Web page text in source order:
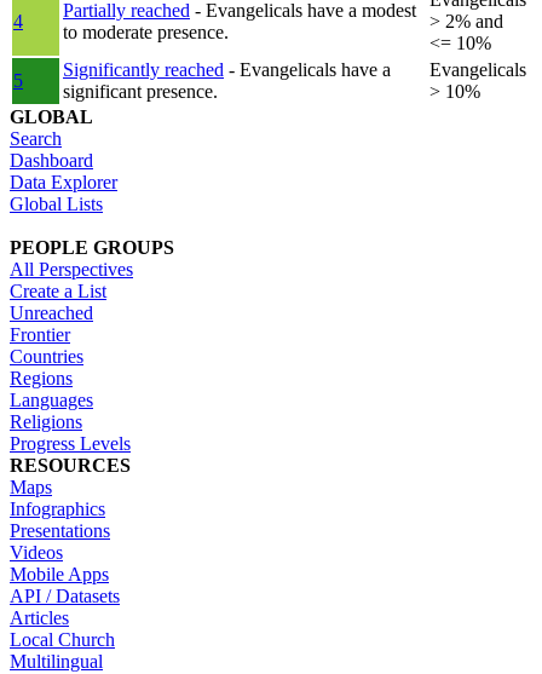
4
Partially reached - Evangelicals have a modest
to moderate presence.
> 2% and
<= 10%
5
Significantly reached - Evangelicals have a
significant presence.
Evangelicals
> 10%
GLOBAL
Search
Dashboard
Data Explorer
Global Lists
PEOPLE GROUPS
All Perspectives
Create a List
Unreached
Frontier
Countries
Regions
Languages
Religions
Progress Levels
RESOURCES
Maps
Infographics
Presentations
Videos
Mobile Apps
API / Datasets
Articles
Local Church
Multilingual